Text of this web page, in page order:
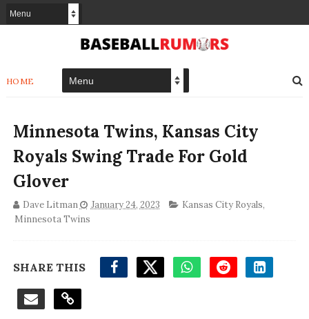
HOME
Minnesota Twins, Kansas City
Royals Swing Trade For Gold
Glover
Dave Litman January 24, 2023 Kansas City Royals,
Minnesota Twins
SHARE THIS